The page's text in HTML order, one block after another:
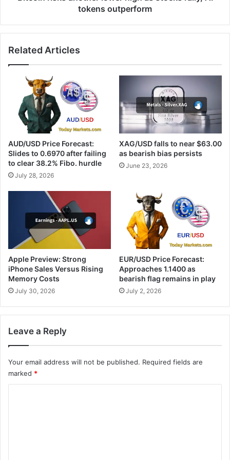
tokens outperform
Related Articles
AUD/USD Price Forecast:
Slides to 0.6970 after failing
to clear 38.2% Fibo. hurdle
July 28, 2026
XAG/USD falls to near $63.00
as bearish bias persists
June 23, 2026
Apple Preview: Strong
iPhone Sales Versus Rising
Memory Costs
July 30, 2026
EUR/USD Price Forecast:
Approaches 1.1400 as
bearish flag remains in play
July 2, 2026
Leave a Reply
Your email address will not be published. Required fields are
marked *